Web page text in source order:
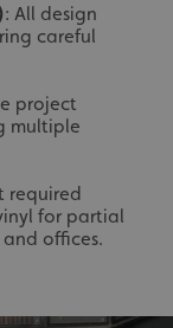
: All design
careful
project
multiple
required
for partial
offices.